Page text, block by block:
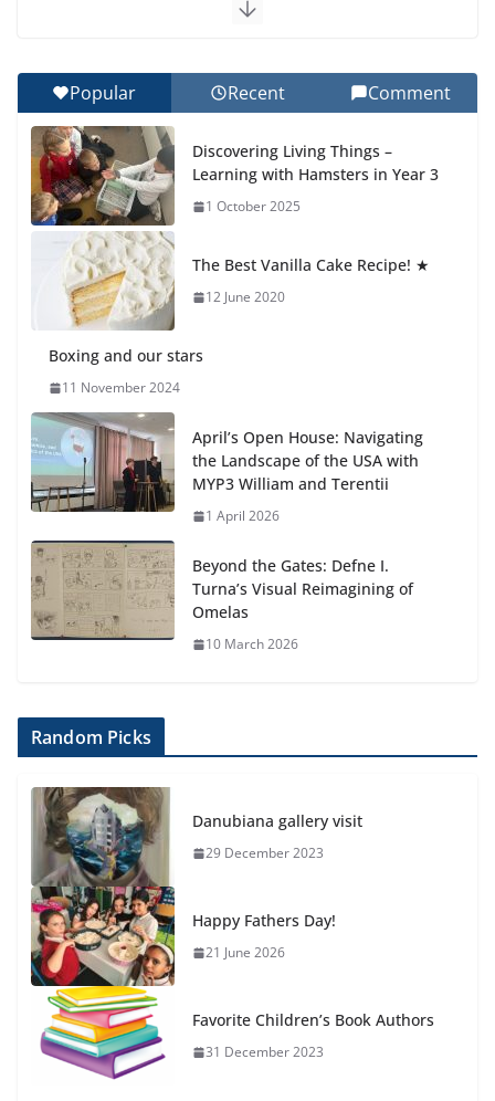
Exploring the Wonders of the Botanical Gardens
Celebrating Excellence on the Final Day of School:
Recognition Day 🎓
27 July 2026
Popular Recent Comment
Discovering Living Things –
Learning with Hamsters in Year 3
1 October 2025
The Best Vanilla Cake Recipe! ★
12 June 2020
Boxing and our stars
11 November 2024
April’s Open House: Navigating
the Landscape of the USA with
MYP3 William and Terentii
1 April 2026
Beyond the Gates: Defne I.
Turna’s Visual Reimagining of
Omelas
10 March 2026
Random Picks
Danubiana gallery visit
29 December 2023
Happy Fathers Day!
21 June 2026
Favorite Children’s Book Authors
31 December 2023